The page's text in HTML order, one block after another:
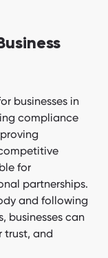
businesses in
compliance
for
partnerships.
and following
businesses can
trust, and